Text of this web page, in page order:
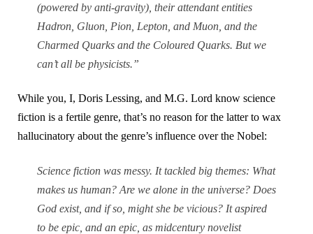
(powered by anti-gravity), their attendant entities
Hadron, Gluon, Pion, Lepton, and Muon, and the
Charmed Quarks and the Coloured Quarks. But we
can’t all be physicists.”
While you, I, Doris Lessing, and M.G. Lord know science
fiction is a fertile genre, that’s no reason for the latter to wax
hallucinatory about the genre’s influence over the Nobel:
Science fiction was messy. It tackled big themes: What
makes us human? Are we alone in the universe? Does
God exist, and if so, might she be vicious? It aspired
to be epic, and an epic, as midcentury novelist